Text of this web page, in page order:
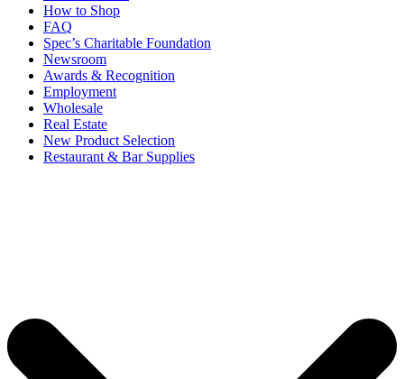
How to Shop
FAQ
Spec’s Charitable Foundation
Newsroom
Awards & Recognition
Employment
Wholesale
Real Estate
New Product Selection
Restaurant & Bar Supplies